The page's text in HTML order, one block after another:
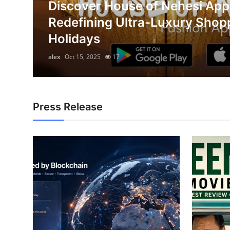
Submit Press Release
Guest Posting
Business
Finance
Real Estate
Discover House of Nehesi
Redefining Ultra-Luxury
Holidays
alex Oct 15, 2025 17
Press Release